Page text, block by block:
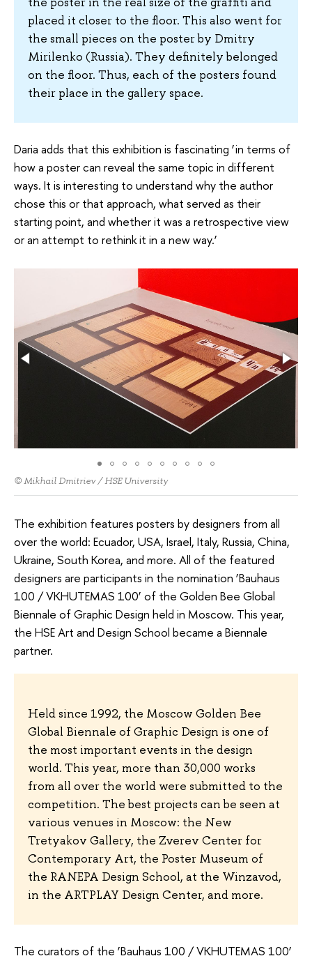
placed it closer to the floor. This also went for
the small pieces on the poster by Dmitry
Mirilenko (Russia). They definitely belonged
on the floor. Thus, each of the posters found
their place in the gallery space.
Daria adds that this exhibition is fascinating ‘in terms of
how a poster can reveal the same topic in different
ways. It is interesting to understand why the author
chose this or that approach, what served as their
starting point, and whether it was a retrospective view
or an attempt to rethink it in a new way.’
© Mikhail Dmitriev / HSE University
The exhibition features posters by designers from all
over the world: Ecuador, USA, Israel, Italy, Russia, China,
Ukraine, South Korea, and more. All of the featured
designers are participants in the nomination ‘Bauhaus
100 / VKHUTEMAS 100’ of the Golden Bee Global
Biennale of Graphic Design held in Moscow. This year,
the HSE Art and Design School became a Biennale
partner.
Held since 1992, the Moscow Golden Bee
Global Biennale of Graphic Design is one of
the most important events in the design
world. This year, more than 30,000 works
from all over the world were submitted to the
competition. The best projects can be seen at
various venues in Moscow: the New
Tretyakov Gallery, the Zverev Center for
Contemporary Art, the Poster Museum of
the RANEPA Design School, at the Winzavod,
in the ARTPLAY Design Center, and more.
The curators of the ‘Bauhaus 100 / VKHUTEMAS 100’